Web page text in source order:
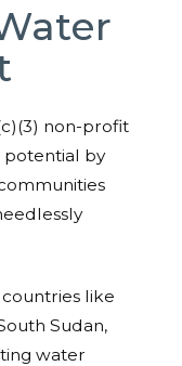
non-profit
potential by
like
Sudan,
water